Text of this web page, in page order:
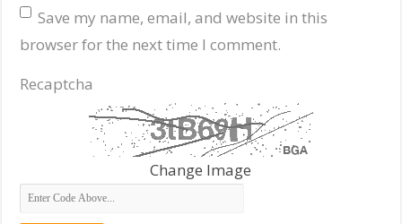
Save my name, email, and website in this
browser for the next time I comment.
Recaptcha
Change Image